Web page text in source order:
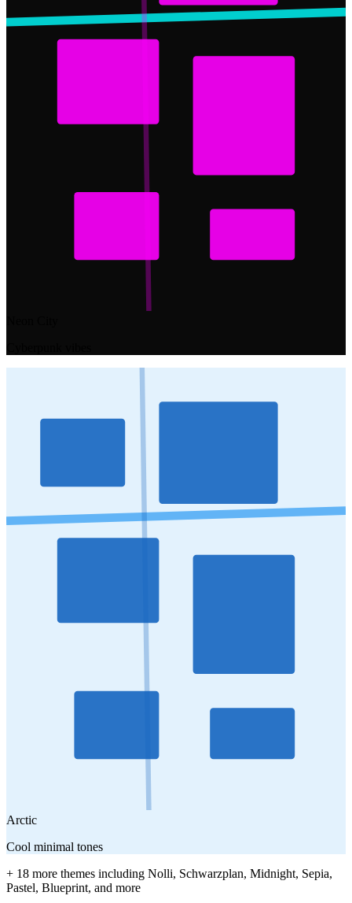
Arctic
Cool minimal tones
+ 18 more themes including Nolli, Schwarzplan, Midnight, Sepia,
Pastel, Blueprint, and more